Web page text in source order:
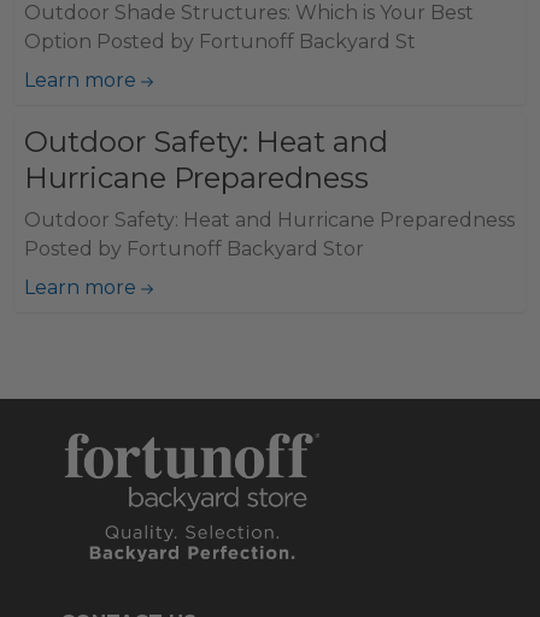
Outdoor Shade Structures: Which is Your Best
Option Posted by Fortunoff Backyard St
Learn more
Outdoor Safety: Heat and
Hurricane Preparedness
Outdoor Safety: Heat and Hurricane Preparedness
Posted by Fortunoff Backyard Stor
Learn more